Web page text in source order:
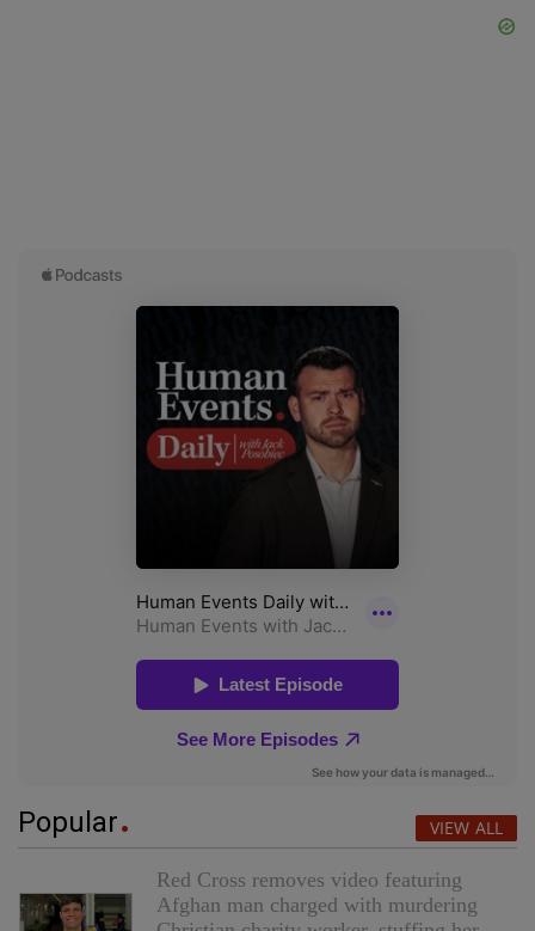
Popular VIEW ALL
Red Cross removes video featuring
Afghan man charged with murdering